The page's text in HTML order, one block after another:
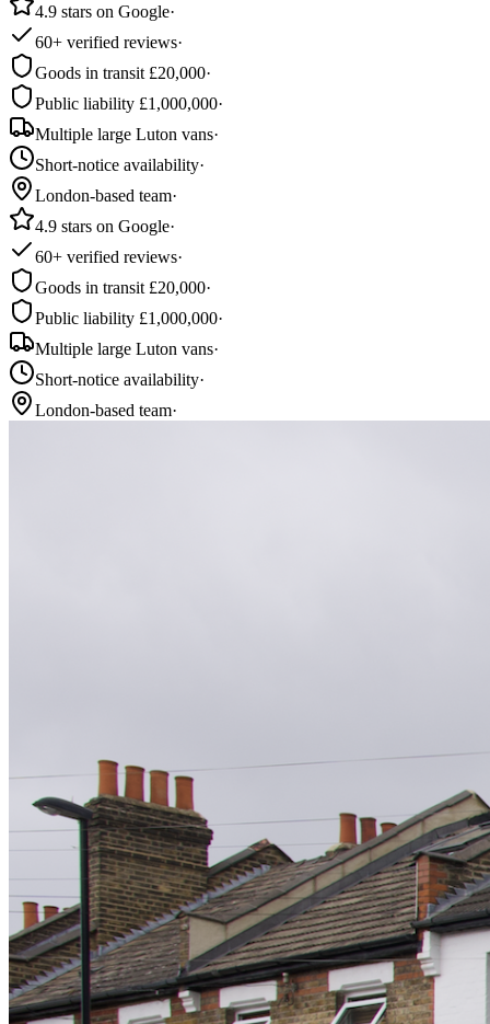
4.9 stars on Google·
60+ verified reviews·
Goods in transit £20,000·
Public liability £1,000,000·
Multiple large Luton vans·
Short-notice availability·
London-based team·
4.9 stars on Google·
60+ verified reviews·
Goods in transit £20,000·
Public liability £1,000,000·
Multiple large Luton vans·
Short-notice availability·
London-based team·